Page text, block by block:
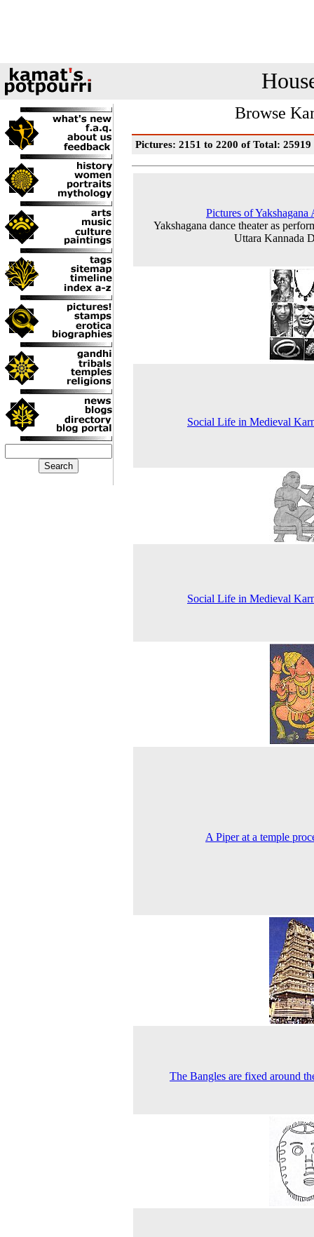
Browse
Pictures: 2151 to 2200 of Total: 25919
Pictures of Yakshagana
Yakshagana dance theater as
Uttara Kannada
Social Life in Medieval
Social Life in Medieval
A Piper at a temple
The Bangles are fixed around